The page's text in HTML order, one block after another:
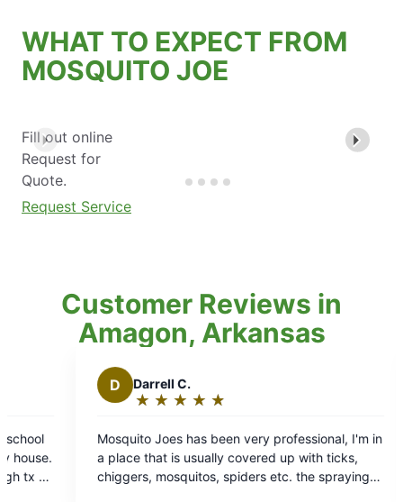
WHAT TO EXPECT FROM
MOSQUITO JOE
Fill out online
Request for
Quote.
Request Service
Customer Reviews in
Amagon, Arkansas
very professional, I'm in
up with ticks,
etc. the spraying
out
of
5
Always professional, and on time
to do business with look forward to
Art technician is always very